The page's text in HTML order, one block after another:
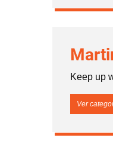
Keep up
Ver